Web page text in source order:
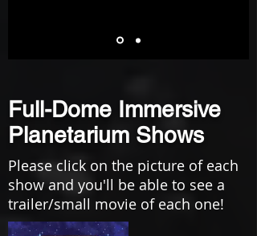
Full-Dome Immersive
Planetarium Shows
Please click on the picture of each
show and you'll be able to see a
trailer/small movie of each one!